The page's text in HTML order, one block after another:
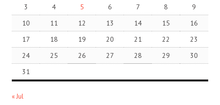
3
4 5 6 7 8
9
10
11 12 13 14 15
16
17
18 19 20 21 22
23
24
25 26 27 28 29
30
31
« Jul